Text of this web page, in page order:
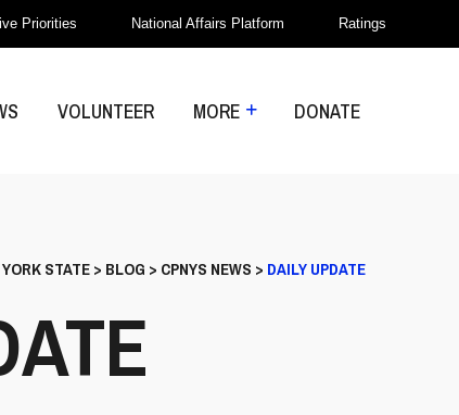
Priorities National Affairs Platform Ratings
VOLUNTEER MORE DONATE
STATE> BLOG > CPNYS NEWS > DAILY UPDATE